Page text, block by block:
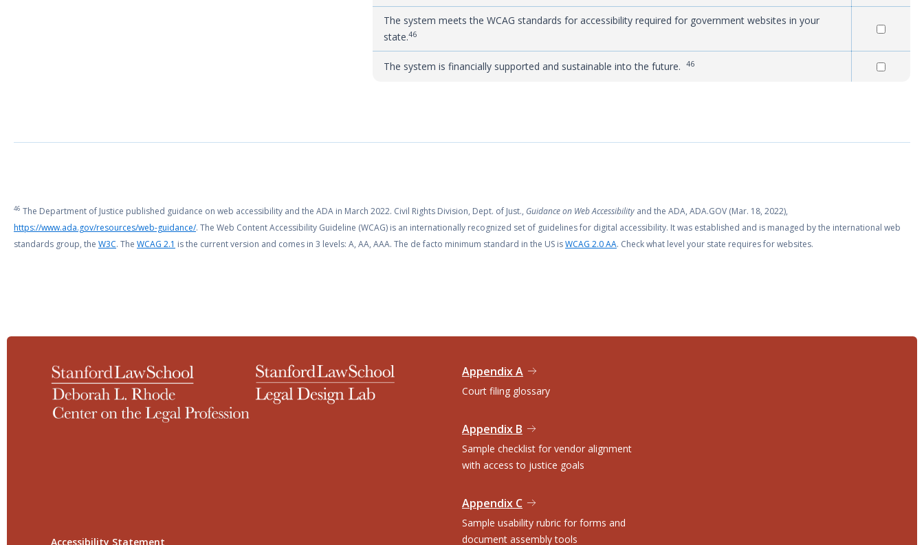
The system meets the WCAG standards for accessibility required for government websites in your
state.46
The system is financially supported and sustainable into the future. 46
46 The Department of Justice published guidance on web accessibility and the ADA in March 2022. Civil Rights Division, Dept. of Just., Guidance on Web Accessibility and the ADA, ADA.GOV (Mar. 18, 2022),
https://www.ada.gov/resources/web-guidance/. The Web Content Accessibility Guideline (WCAG) is an internationally recognized set of guidelines for digital accessibility. It was established and is managed by the international web
standards group, the W3C. The WCAG 2.1 is the current version and comes in 3 levels: A, AA, AAA. The de facto minimum standard in the US isWCAG 2.0 AA. Check what level your state requires for websites.
Accessibility Statement
Appendix A
Court filing glossary
Appendix B
Sample checklist for vendor alignment
with access to justice goals
Appendix C
Sample usability rubric for forms and
document assembly tools